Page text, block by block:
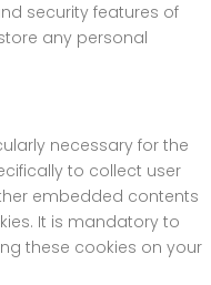
security features of
any personal
necessary for the
to collect user
embedded contents
It is mandatory to
these cookies on your